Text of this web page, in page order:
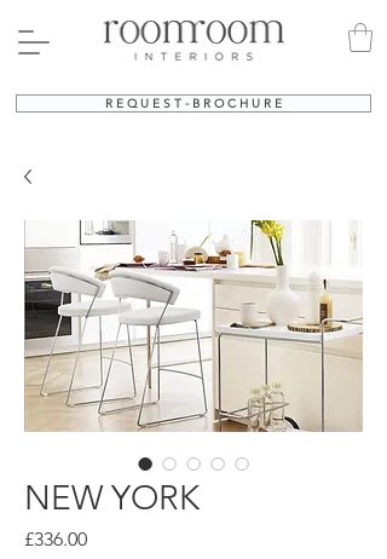
R E Q U E S T - B R O C H U R E
NEW YORK
£336.00Price